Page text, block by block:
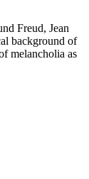
Freud, Jean
background of
melancholia as